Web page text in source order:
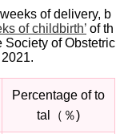
of delivery, b
of childbirth’ of th
Society of Obstetric
Percentage of to
tal（％)